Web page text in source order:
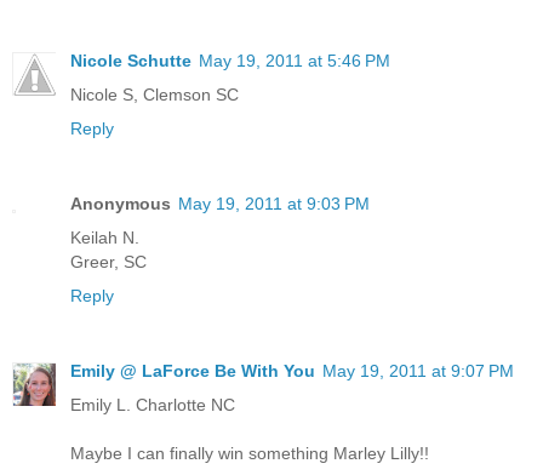
Nicole Schutte May 19, 2011 at 5:46 PM
Nicole S, Clemson SC
Reply
Anonymous May 19, 2011 at 9:03 PM
Keilah N.
Greer, SC
Reply
Emily @ LaForce Be With You May 19, 2011 at 9:07 PM
Emily L. Charlotte NC
Maybe I can finally win something Marley Lilly!!